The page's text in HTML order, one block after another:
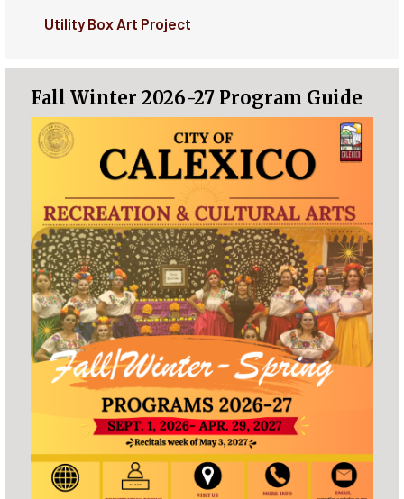
Utility Box Art Project
Fall Winter 2026-27 Program Guide